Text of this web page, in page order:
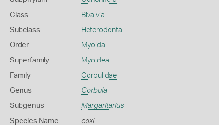
Class Bivalvia
Subclass Heterodonta
Order Myoida
Superfamily Myoidea
Family Corbulidae
Genus Corbula
Subgenus Margaritarius
Species Name coxi